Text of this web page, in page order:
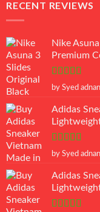
RECENT REVIEWS
Nike
Premium
Rated5 out
by Syed
Adidas
Rated5 out
by Syed
Adidas